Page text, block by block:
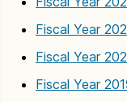
Fiscal Year
Fiscal Year
Fiscal Year